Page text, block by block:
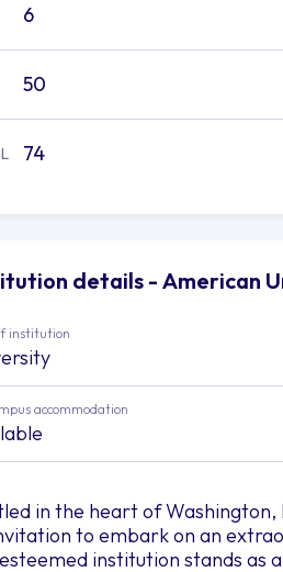
6
50
74
details - American
institution
accommodation
in the heart of
to embark on an
institution stands as